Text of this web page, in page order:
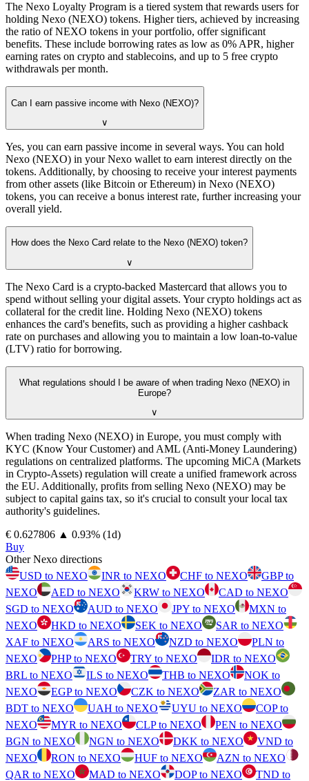
The Nexo Loyalty Program is a tiered system that rewards users for
holding Nexo (NEXO) tokens. Higher tiers, achieved by increasing
the ratio of NEXO tokens in your portfolio, offer significant
benefits. These include borrowing rates as low as 0% APR, higher
earning rates on crypto and stablecoins, and up to 5 free crypto
withdrawals per month.
Can I earn passive income with Nexo (NEXO)?
∨
Yes, you can earn passive income in several ways. You can hold
Nexo (NEXO) in your Nexo wallet to earn interest directly on the
tokens. Additionally, by choosing to receive your interest payments
from other assets (like Bitcoin or Ethereum) in Nexo (NEXO)
tokens, you can receive a bonus interest rate, further increasing your
overall yield.
How does the Nexo Card relate to the Nexo (NEXO) token?
∨
The Nexo Card is a crypto-backed Mastercard that allows you to
spend without selling your digital assets. Your crypto holdings act as
collateral for the credit line. Holding Nexo (NEXO) tokens
enhances the card's benefits, such as providing a higher cashback
rate on purchases and allowing you to maintain a low loan-to-value
(LTV) ratio for borrowing.
What regulations should I be aware of when trading Nexo (NEXO) in
Europe?
∨
When trading Nexo (NEXO) in Europe, you must comply with
KYC (Know Your Customer) and AML (Anti-Money Laundering)
regulations on centralized platforms. The upcoming MiCA (Markets
in Crypto-Assets) regulation will create a unified framework across
the EU. Additionally, profits from selling Nexo (NEXO) may be
subject to capital gains tax, so it's crucial to consult your local tax
authority's guidelines.
⁦€⁩ 0.627806 ▲ 0.93% (1d)
Buy
Other Nexo directions
USD to NEXO
INR to NEXO CHF to NEXO
GBP to
NEXO
AED to NEXO KRW to NEXO
CAD to NEXO
SGD to NEXO
AUD to NEXO JPY to NEXO
MXN to
NEXO
HKD to NEXO SEK to NEXO
SAR to NEXO
XAF to NEXO
ARS to NEXO NZD to NEXO
PLN to
NEXO
PHP to NEXO TRY to NEXO
IDR to NEXO
BRL to NEXO
ILS to NEXO THB to NEXO
NOK to
NEXO
EGP to NEXO CZK to NEXO
ZAR to NEXO
BDT to NEXO
UAH to NEXO UYU to NEXO
COP to
NEXO
MYR to NEXO CLP to NEXO
PEN to NEXO
BGN to NEXO
NGN to NEXO DKK to NEXO
VND to
NEXO
RON to NEXO HUF to NEXO
AZN to NEXO
QAR to NEXO
MAD to NEXO DOP to NEXO TND to